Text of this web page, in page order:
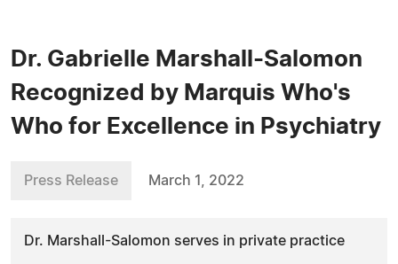
Dr. Gabrielle Marshall-Salomon
Recognized by Marquis Who's
Who for Excellence in Psychiatry
Press Release March 1, 2022
Dr. Marshall-Salomon serves in private practice